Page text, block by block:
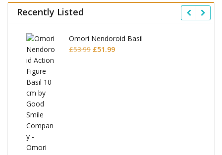
Recently Listed
Omori Nendoroid Basil
53.99Original
£51.99Current